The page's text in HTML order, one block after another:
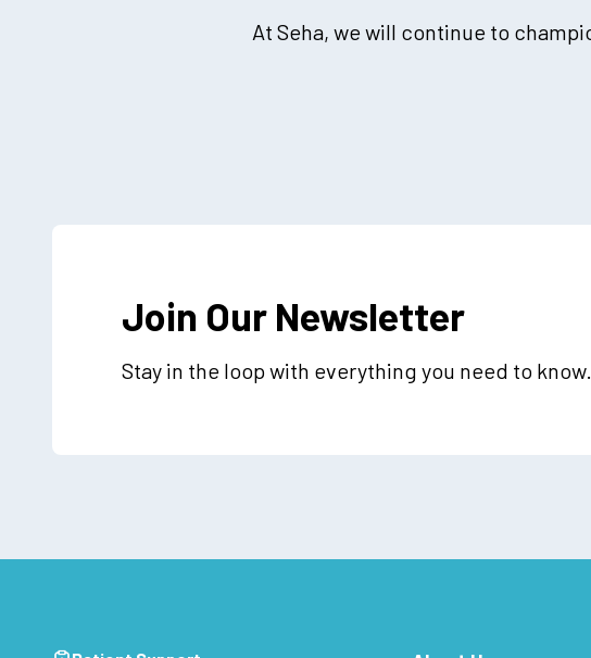
At Seha, we will continue to
Join Our Newsletter
Stay in the loop with everything you need to know.